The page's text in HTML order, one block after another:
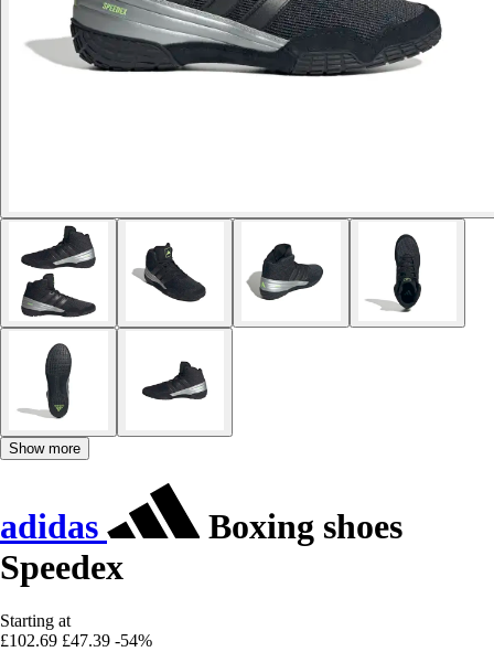
Show more
adidas
Boxing shoes
Speedex
Starting at
£102.69 £47.39 -54%